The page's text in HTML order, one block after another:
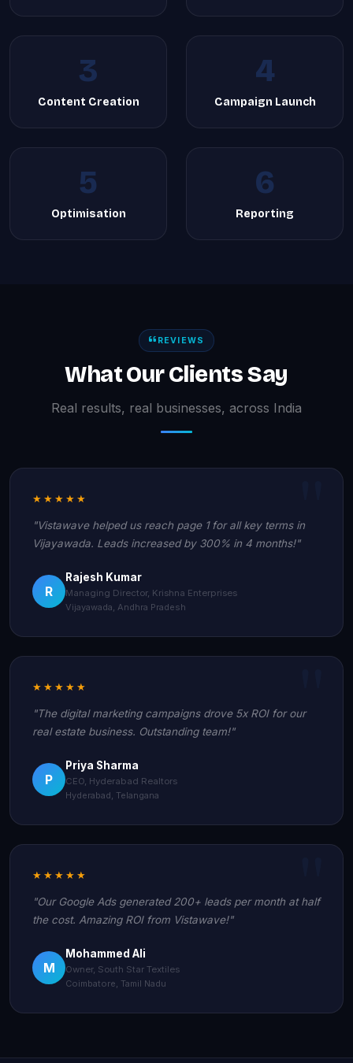
3
Content Creation
4
Campaign Launch
5
Optimisation
6
Reporting
REVIEWS
What Our Clients Say
Real results, real businesses, across India
★★★★★
"Vistawave helped us reach page 1 for all key terms in
Vijayawada. Leads increased by 300% in 4 months!"
R
Rajesh Kumar
Managing Director, Krishna Enterprises
Vijayawada, Andhra Pradesh
★★★★★
"The digital marketing campaigns drove 5x ROI for our
real estate business. Outstanding team!"
P
Priya Sharma
CEO, Hyderabad Realtors
Hyderabad, Telangana
★★★★★
"Our Google Ads generated 200+ leads per month at half
the cost. Amazing ROI from Vistawave!"
M
Mohammed Ali
Owner, South Star Textiles
Coimbatore, Tamil Nadu